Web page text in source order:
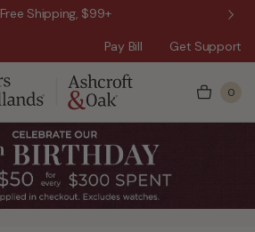
Free Shipping, $99+
Pay Bill Get Support
0